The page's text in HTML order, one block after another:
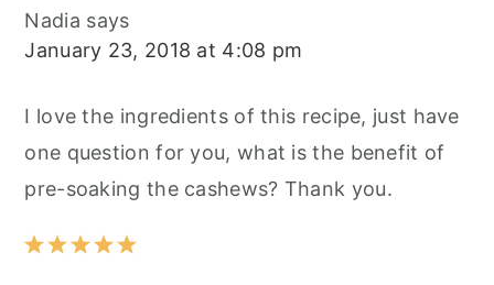
Nadia says
January 23, 2018 at 4:08 pm
I love the ingredients of this recipe, just have
one question for you, what is the benefit of
pre-soaking the cashews? Thank you.